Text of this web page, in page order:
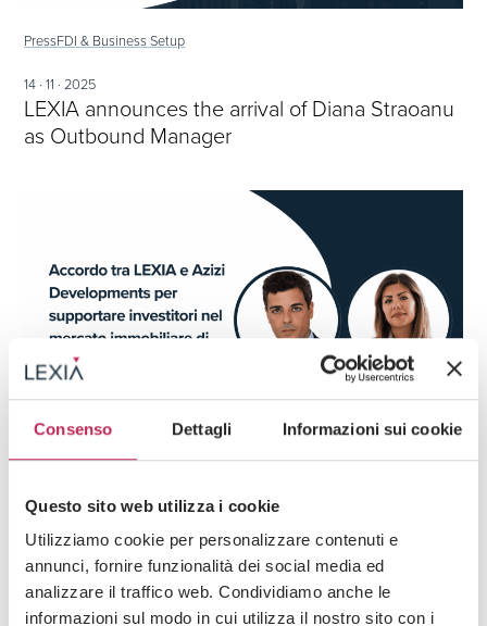
Consenso Dettagli Informazioni sui cookie
Questo sito web utilizza i cookie
Utilizziamo cookie per personalizzare contenuti e
annunci, fornire funzionalità dei social media ed
analizzare il traffico web. Condividiamo anche le
informazioni sul modo in cui utilizza il nostro sito con i
PressFDI & Business Setup
14 · 11 · 2025
LEXIA announces the arrival of Diana Straoanu
as Outbound Manager
04 · 06 · 2025
Agreement between LEXIA and Azizi
Developments to support investors in the
Dubai real estate market